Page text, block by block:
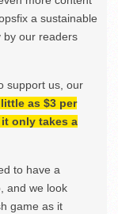
a sustainable
by our readers
support us, our
as $3 per
only takes a
to have a
and we look
game as it